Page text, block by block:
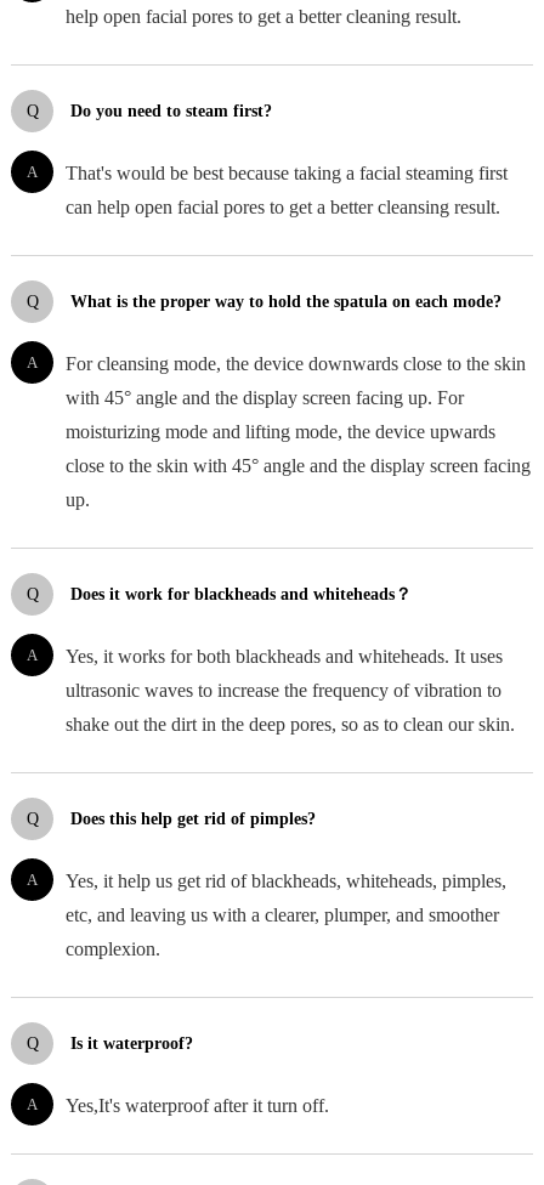
help open facial pores to get a better cleaning result.
Q Do you need to steam first?
A
That's would be best because taking a facial steaming first
can help open facial pores to get a better cleansing result.
Q What is the proper way to hold the spatula on each mode?
A
For cleansing mode, the device downwards close to the skin
with 45° angle and the display screen facing up. For
moisturizing mode and lifting mode, the device upwards
close to the skin with 45° angle and the display screen facing
up.
Q Does it work for blackheads and whiteheads？
A
Yes, it works for both blackheads and whiteheads. It uses
ultrasonic waves to increase the frequency of vibration to
shake out the dirt in the deep pores, so as to clean our skin.
Q Does this help get rid of pimples?
A
Yes, it help us get rid of blackheads, whiteheads, pimples,
etc, and leaving us with a clearer, plumper, and smoother
complexion.
Q Is it waterproof?
A Yes,It's waterproof after it turn off.